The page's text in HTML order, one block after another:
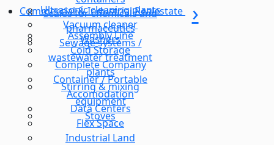
Scales for chemicals and
pharmaceutics
Sewage systems /
wastewater treatment
plants
Stirring & mixing
equipment
Stoves
Ultrasonic cleaning plants
Vacuum cleaner
Washers
Commercial & Industrial Realestate
Assembly Line
Cold Storage
Complete Company
Container / Portable
Accomodation
Data Centers
Flex Space
Industrial Land